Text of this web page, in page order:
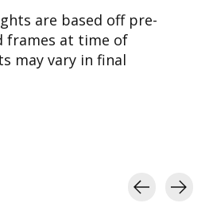
are based off pre-
frames at time of
may vary in final